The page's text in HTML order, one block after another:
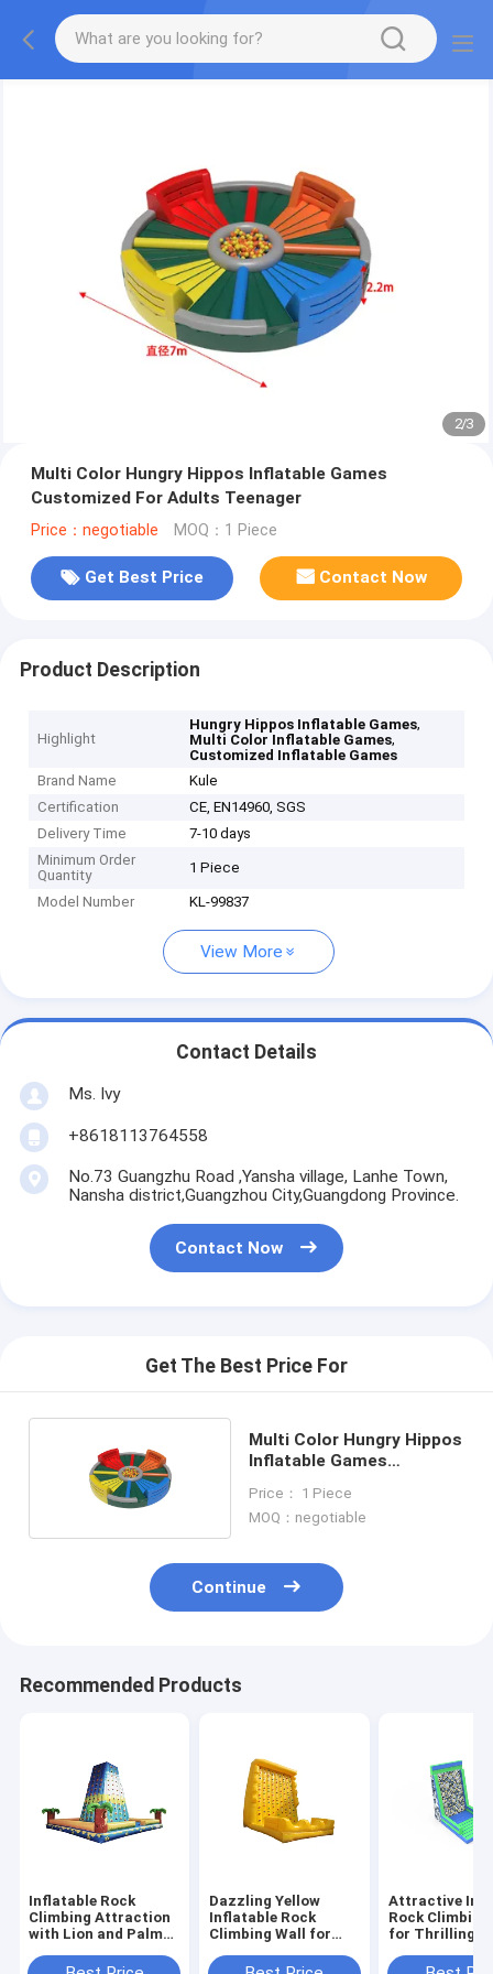
2/3
Multi Color Hungry Hippos Inflatable Games
Customized For Adults Teenager
Price：negotiable MOQ：1 Piece
Get Best Price Contact Now
Product Description
Highlight
Hungry Hippos Inflatable Games,
Multi Color Inflatable Games,
Customized Inflatable Games
Brand Name
Kule
Certification
CE, EN14960, SGS
Delivery Time
7-10 days
Minimum Order
Quantity
1 Piece
Model Number KL-99837
View More
Contact Details
Ms. Ivy
+8618113764558
No.73 Guangzhu Road ,Yansha village, Lanhe Town,
Nansha district,Guangzhou City,Guangdong Province.
Contact Now
Get The Best Price For
Multi Color Hungry Hippos
Inflatable Games
Teenager
Price： 1 Piece
MOQ：negotiable
Continue
Recommended Products
Inflatable Rock
Climbing Attraction
with Lion and Palm
Children's Outdoor
Dazzling Yellow
Inflatable Rock
Climbing Wall for
Attractive
Rock Climbing
for Thrilling